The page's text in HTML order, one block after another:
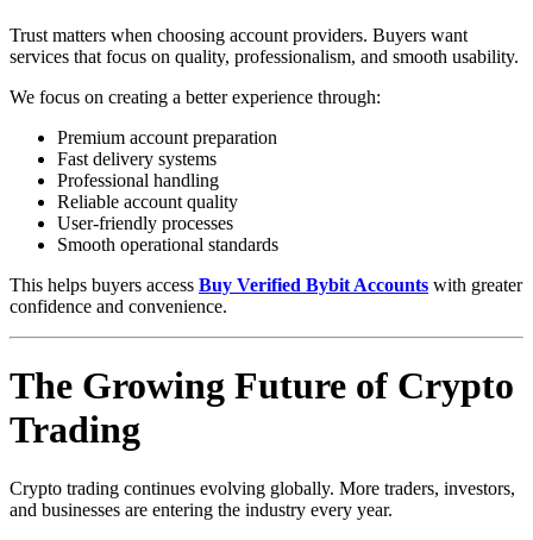
Trust matters when choosing account providers. Buyers want
services that focus on quality, professionalism, and smooth usability.
We focus on creating a better experience through:
Premium account preparation
Fast delivery systems
Professional handling
Reliable account quality
User-friendly processes
Smooth operational standards
This helps buyers access Buy Verified Bybit Accounts with greater
confidence and convenience.
The Growing Future of Crypto
Trading
Crypto trading continues evolving globally. More traders, investors,
and businesses are entering the industry every year.